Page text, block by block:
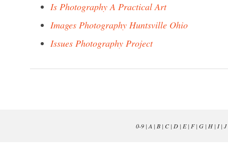
Is Photography A Practical Art
Images Photography Huntsville Ohio
Issues Photography Project
0-9| A | B| C| D| E| F| G| H| I| J